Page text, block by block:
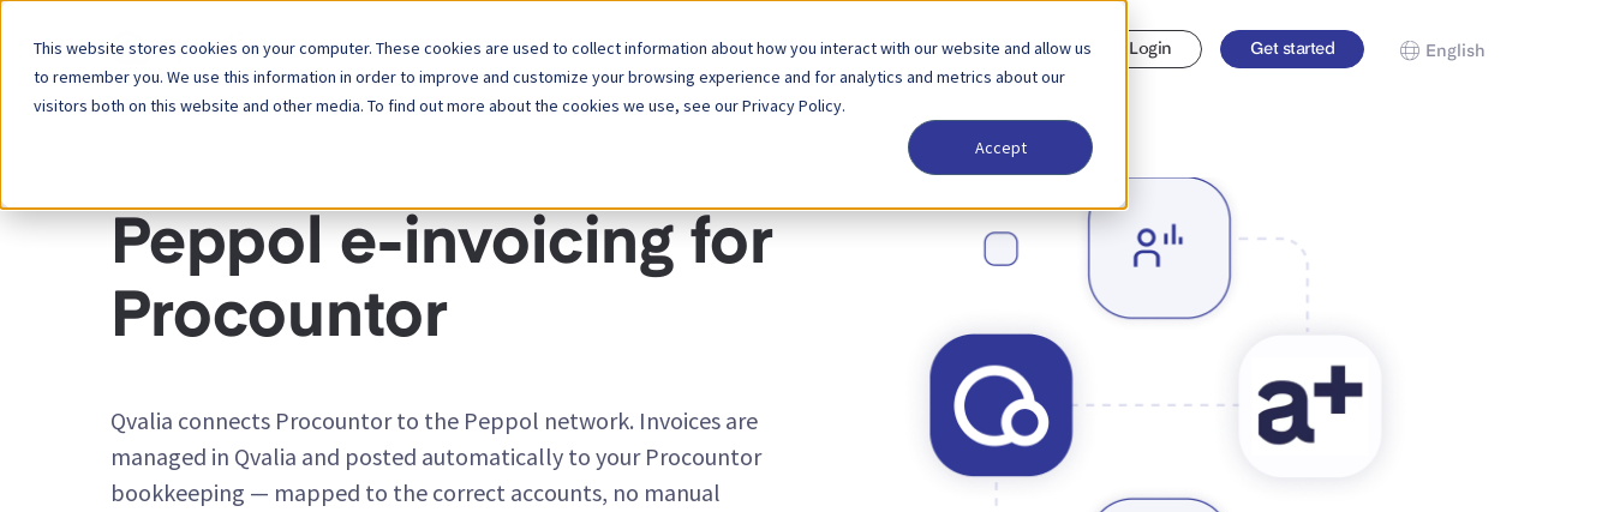
This website stores cookies on your computer. These cookies are used to collect information about how you interact with our website and allow us
to remember you. We use this information in order to improve and customize your browsing experience and for analytics and metrics about our
visitors both on this website and other media. To find out more about the cookies we use, see our Privacy Policy.
Accept
Platform Solutions Partner Pricing Company Login Get started English
Peppol e-invoicing for
Procountor
Qvalia connects Procountor to the Peppol network. Invoices are
managed in Qvalia and posted automatically to your Procountor
bookkeeping — mapped to the correct accounts, no manual